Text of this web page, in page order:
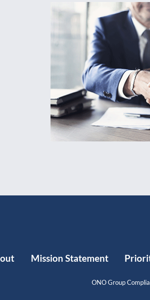
Mission Statement
ONO Group